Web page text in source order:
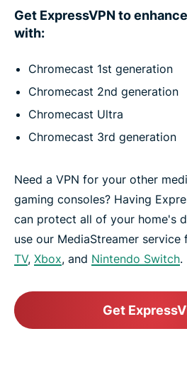
Get ExpressVPN to
with:
Chromecast 1st generation
Chromecast 2nd generation
Chromecast Ultra
Chromecast 3rd generation
Need a VPN for your other
gaming consoles? Having
can protect all of your home's
use our MediaStreamer service
TV, Xbox, and Nintendo Switch.
Get